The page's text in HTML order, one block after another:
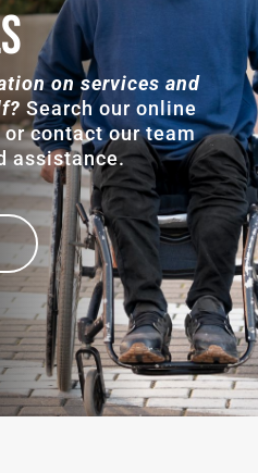
on services and
Search our online
contact our team
assistance.